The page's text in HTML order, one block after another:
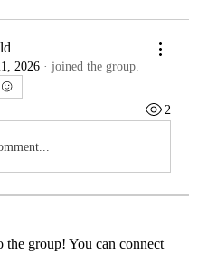
2026 · joined the group.
2
the group! You can connect